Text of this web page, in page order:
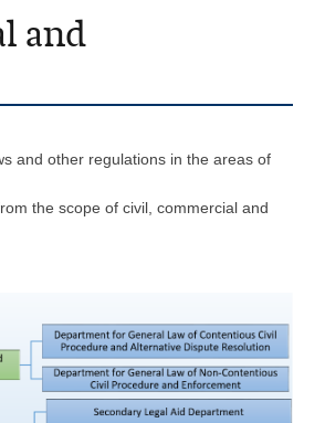
and
and other regulations in the areas of
the scope of civil, commercial and